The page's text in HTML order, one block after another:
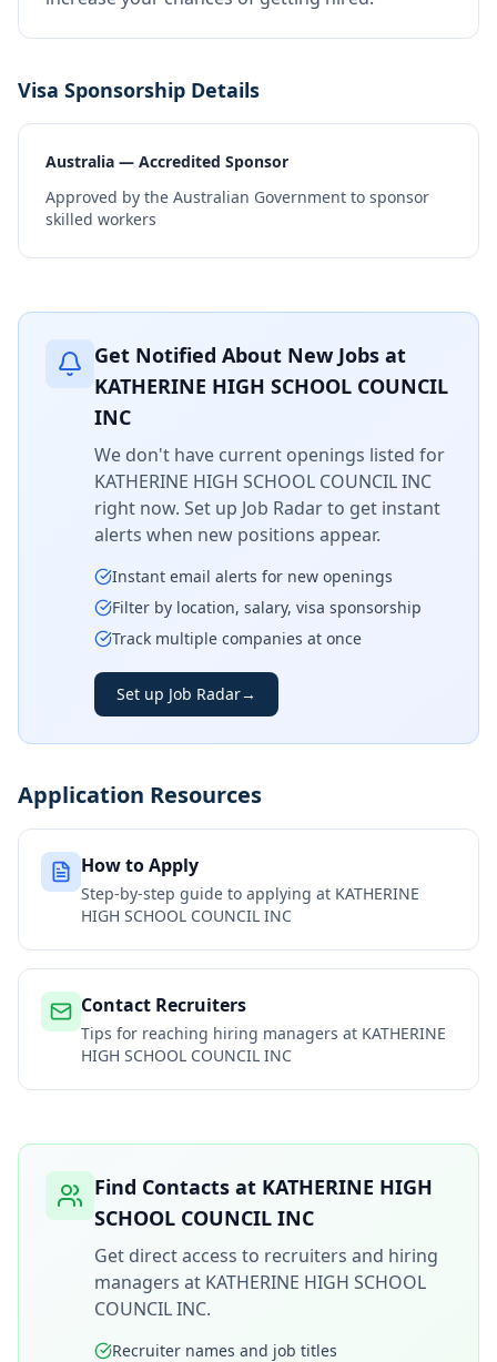
Visa Sponsorship Details
Australia — Accredited Sponsor
Approved by the Australian Government to sponsor
skilled workers
Get Notified About New Jobs at
KATHERINE HIGH SCHOOL COUNCIL
INC
We don't have current openings listed for
KATHERINE HIGH SCHOOL COUNCIL INC
right now. Set up Job Radar to get instant
alerts when new positions appear.
Instant email alerts for new openings
Filter by location, salary, visa sponsorship
Track multiple companies at once
Set up Job Radar→
Application Resources
How to Apply
Step-by-step guide to applying at KATHERINE
HIGH SCHOOL COUNCIL INC
Contact Recruiters
Tips for reaching hiring managers at KATHERINE
HIGH SCHOOL COUNCIL INC
Find Contacts at KATHERINE HIGH
SCHOOL COUNCIL INC
Get direct access to recruiters and hiring
managers at KATHERINE HIGH SCHOOL
COUNCIL INC.
Recruiter names and job titles